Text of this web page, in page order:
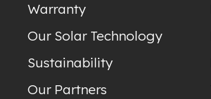
Warranty
Our Solar Technology
Sustainability
Our Partners